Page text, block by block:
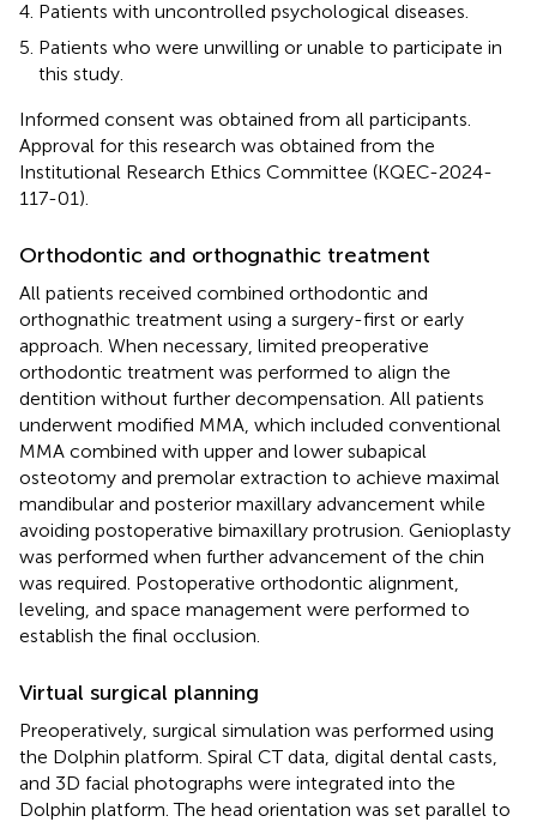
Patients with uncontrolled psychological diseases.
Patients who were unwilling or unable to participate in
this study.
Informed consent was obtained from all participants.
Approval for this research was obtained from the
Institutional Research Ethics Committee (KQEC-2024-
117-01).
Orthodontic and orthognathic treatment
All patients received combined orthodontic and
orthognathic treatment using a surgery-first or early
approach. When necessary, limited preoperative
orthodontic treatment was performed to align the
dentition without further decompensation. All patients
underwent modified MMA, which included conventional
MMA combined with upper and lower subapical
osteotomy and premolar extraction to achieve maximal
mandibular and posterior maxillary advancement while
avoiding postoperative bimaxillary protrusion. Genioplasty
was performed when further advancement of the chin
was required. Postoperative orthodontic alignment,
leveling, and space management were performed to
establish the final occlusion.
Virtual surgical planning
Preoperatively, surgical simulation was performed using
the Dolphin platform. Spiral CT data, digital dental casts,
and 3D facial photographs were integrated into the
Dolphin platform. The head orientation was set parallel to